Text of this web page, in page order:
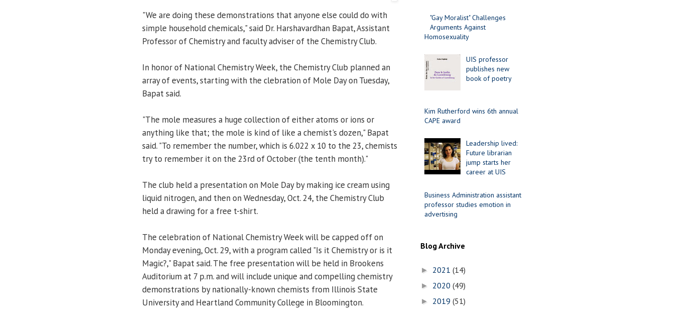
"We are doing these demonstrations that anyone else could do with
simple household chemicals," said Dr. Harshavardhan Bapat, Assistant
Professor of Chemistry and faculty adviser of the Chemistry Club.
In honor of National Chemistry Week, the Chemistry Club planned an
array of events, starting with the clebration of Mole Day on Tuesday,
Bapat said.
"The mole measures a huge collection of either atoms or ions or
anything like that; the mole is kind of like a chemist's dozen," Bapat
said. "To remember the number, which is 6.022 x 10 to the 23, chemists
try to remember it on the 23rd of October (the tenth month)."
The club held a presentation on Mole Day by making ice cream using
liquid nitrogen, and then on Wednesday, Oct. 24, the Chemistry Club
held a drawing for a free t-shirt.
The celebration of National Chemistry Week will be capped off on
Monday evening, Oct. 29, with a program called "Is it Chemistry or is it
Magic?," Bapat said. The free presentation will be held in Brookens
Auditorium at 7 p.m. and will include unique and compelling chemistry
demonstrations by nationally-known chemists from Illinois State
University and Heartland Community College in Bloomington.
"Gay Moralist" Challenges
Arguments Against
Homosexuality
UIS professor
publishes new
book of poetry
Kim Rutherford wins 6th annual
CAPE award
Leadership lived:
Future librarian
jump starts her
career at UIS
Business Administration assistant
professor studies emotion in
advertising
Blog Archive
► 2021 (14)
► 2020 (49)
► 2019 (51)